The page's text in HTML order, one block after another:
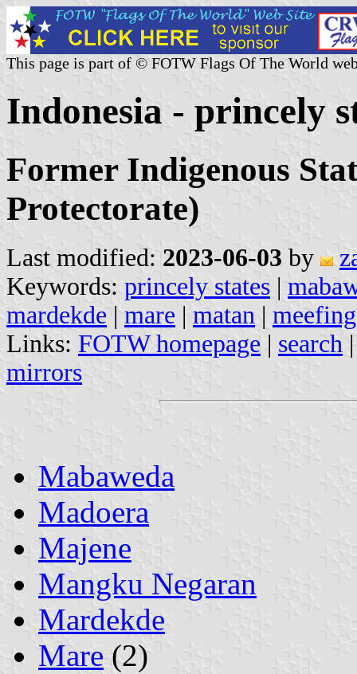
This page is part of © FOTW Flags Of The World
Indonesia - princely
Former Indigenous
Protectorate)
Last modified: 2023-06-03 by
Keywords: princely states |
mardekde | mare | matan | meefing
Links: FOTW homepage | search
mirrors
Mabaweda
Madoera
Majene
Mangku Negaran
Mardekde
Mare (2)